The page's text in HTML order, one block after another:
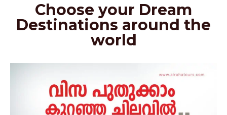
Choose your Dream
Destinations around the
world